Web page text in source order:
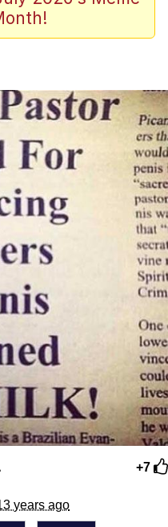
Greed Sickens
Is A Builder / We
How To Do It
of Sex
+7
years ago